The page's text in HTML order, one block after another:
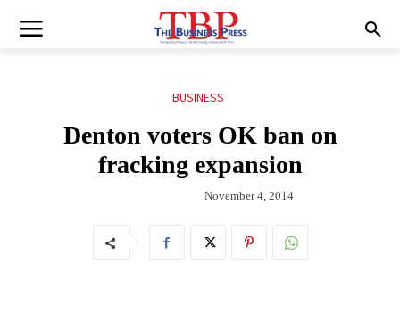
BUSINESS
Denton voters OK ban on
fracking expansion
November 4, 2014